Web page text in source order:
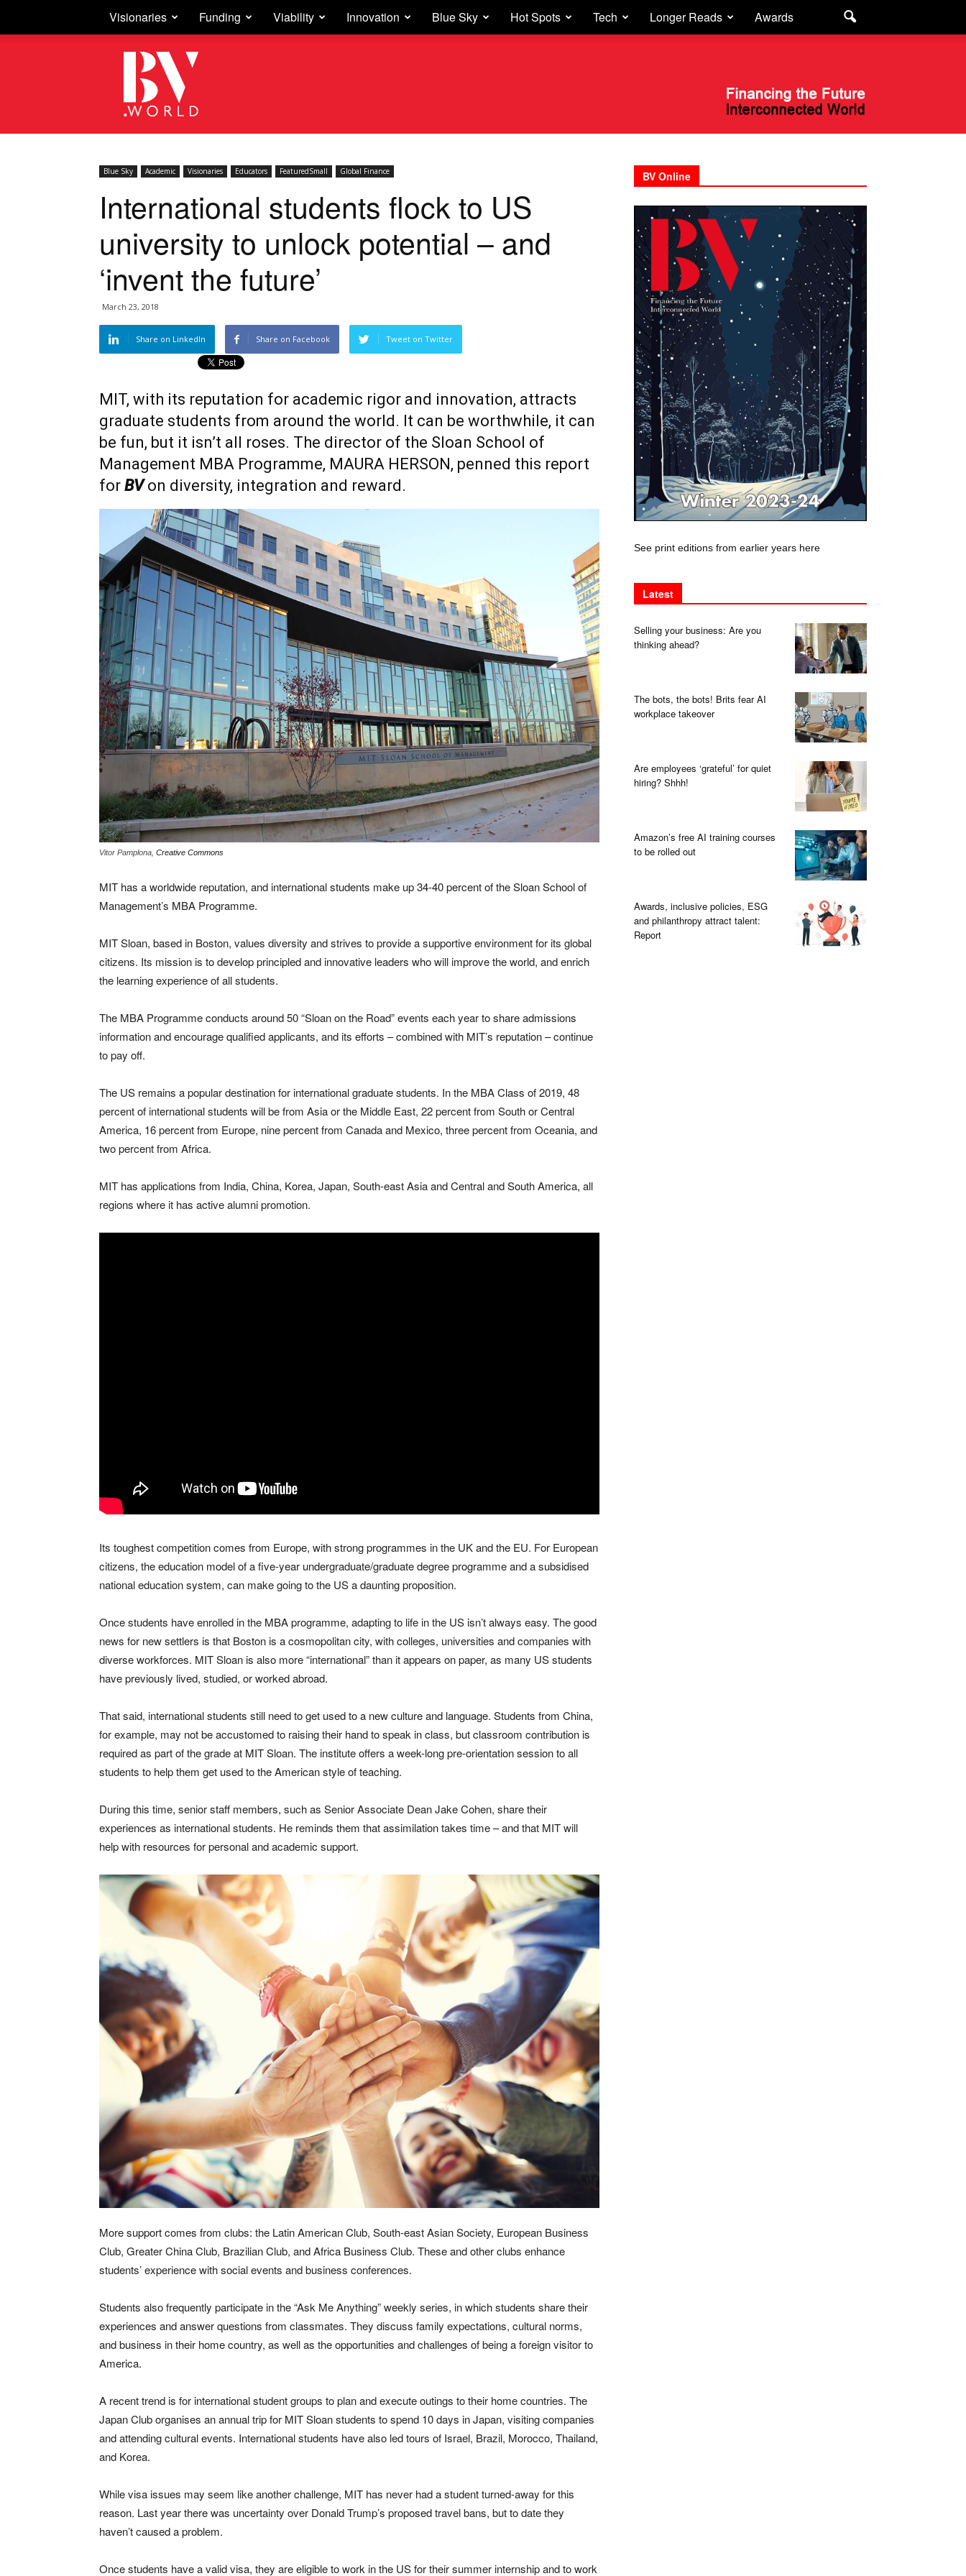
Visionaries Funding Viability Innovation Blue Sky Hot Spots Tech Longer Reads Awards
Business
Vision
Blue Sky Academic Visionaries Educators FeaturedSmall Global Finance
International students flock to US
university to unlock potential – and
‘invent the future’
March 23, 2018
Share on LinkedIn Share on Facebook Tweet on Twitter
MIT, with its reputation for academic rigor and innovation, attracts
graduate students from around the world. It can be worthwhile, it can
be fun, but it isn’t all roses. The director of the Sloan School of
Management MBA Programme, MAURA HERSON, penned this report
for BVon diversity, integration and reward.
Vitor Pamplona, Creative Commons
MIT has a worldwide reputation, and international students make up 34-40 percent of the Sloan School of
Management’s MBA Programme.
MIT Sloan, based in Boston, values diversity and strives to provide a supportive environment for its global
citizens. Its mission is to develop principled and innovative leaders who will improve the world, and enrich
the learning experience of all students.
The MBA Programme conducts around 50 “Sloan on the Road” events each year to share admissions
information and encourage qualified applicants, and its efforts – combined with MIT’s reputation – continue
to pay off.
The US remains a popular destination for international graduate students. In the MBA Class of 2019, 48
percent of international students will be from Asia or the Middle East, 22 percent from South or Central
America, 16 percent from Europe, nine percent from Canada and Mexico, three percent from Oceania, and
two percent from Africa.
MIT has applications from India, China, Korea, Japan, South-east Asia and Central and South America, all
regions where it has active alumni promotion.
Its toughest competition comes from Europe, with strong programmes in the UK and the EU. For European
citizens, the education model of a five-year undergraduate/graduate degree programme and a subsidised
national education system, can make going to the US a daunting proposition.
Once students have enrolled in the MBA programme, adapting to life in the US isn’t always easy. The good
news for new settlers is that Boston is a cosmopolitan city, with colleges, universities and companies with
diverse workforces. MIT Sloan is also more “international” than it appears on paper, as many US students
have previously lived, studied, or worked abroad.
That said, international students still need to get used to a new culture and language. Students from China,
for example, may not be accustomed to raising their hand to speak in class, but classroom contribution is
required as part of the grade at MIT Sloan. The institute offers a week-long pre-orientation session to all
students to help them get used to the American style of teaching.
During this time, senior staff members, such as Senior Associate Dean Jake Cohen, share their
experiences as international students. He reminds them that assimilation takes time – and that MIT will
help with resources for personal and academic support.
More support comes from clubs: the Latin American Club, South-east Asian Society, European Business
Club, Greater China Club, Brazilian Club, and Africa Business Club. These and other clubs enhance
students’ experience with social events and business conferences.
Students also frequently participate in the “Ask Me Anything” weekly series, in which students share their
experiences and answer questions from classmates. They discuss family expectations, cultural norms,
and business in their home country, as well as the opportunities and challenges of being a foreign visitor to
America.
A recent trend is for international student groups to plan and execute outings to their home countries. The
Japan Club organises an annual trip for MIT Sloan students to spend 10 days in Japan, visiting companies
and attending cultural events. International students have also led tours of Israel, Brazil, Morocco, Thailand,
and Korea.
While visa issues may seem like another challenge, MIT has never had a student turned-away for this
reason. Last year there was uncertainty over Donald Trump’s proposed travel bans, but to date they
haven’t caused a problem.
Once students have a valid visa, they are eligible to work in the US for their summer internship and to work
BV Online
See print editions from earlier years here
Latest
Selling your business: Are you
thinking ahead?
The bots, the bots! Brits fear AI
workplace takeover
Are employees ‘grateful’ for quiet
hiring? Shhh!
Amazon’s free AI training courses
to be rolled out
Awards, inclusive policies, ESG
and philanthropy attract talent:
Report